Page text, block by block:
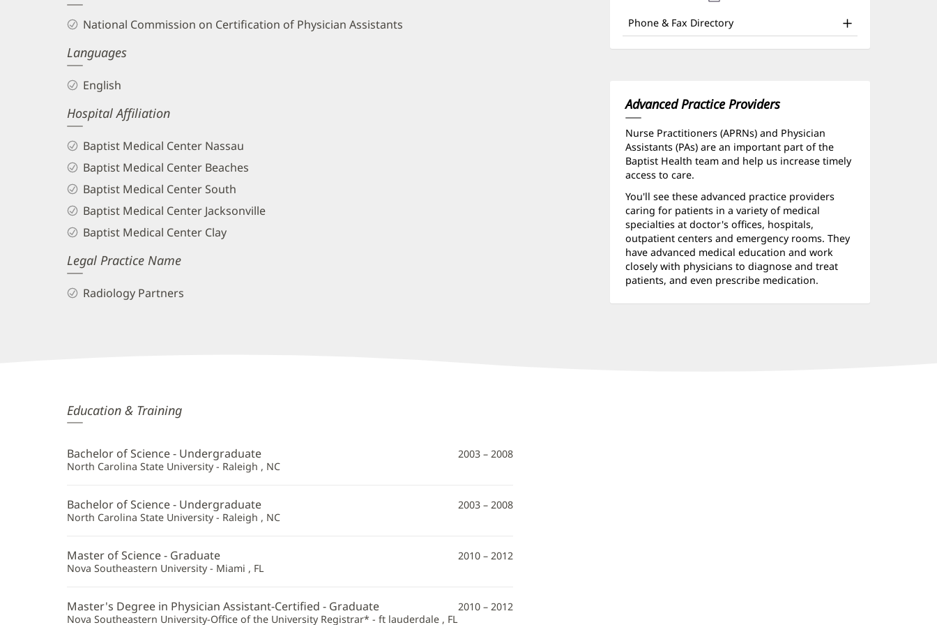
Other
Patient
Phone & Fax Directory
Advanced Practice Providers
Nurse Practitioners (APRNs) and Physician
Assistants (PAs) are an important part of the
Baptist Health team and help us increase timely
access to care.
You'll see these advanced practice providers
caring for patients in a variety of medical
specialties at doctor's offices, hospitals,
outpatient centers and emergency rooms. They
have advanced medical education and work
closely with physicians to diagnose and treat
patients, and even prescribe medication.
andNational Commission on Certification of Physician Assistants
Languages
English
Hospital Affiliation
Baptist Medical Center Nassau
Baptist Medical Center Beaches
Baptist Medical Center South
Baptist Medical Center Jacksonville
Baptist Medical Center Clay
Legal Practice Name
Radiology Partners
Molly
Mullaney,
PA
Additional
Education & Training
Bachelor of Science - Undergraduate
North Carolina State University - Raleigh , NC
2003 – 2008
Bachelor of Science - Undergraduate
North Carolina State University - Raleigh , NC
2003 – 2008
Master of Science - Graduate
Nova Southeastern University - Miami , FL
2010 – 2012
Master's Degree in Physician Assistant-Certified - Graduate
Nova Southeastern University-Office of the University Registrar* - ft lauderdale , FL
2010 – 2012